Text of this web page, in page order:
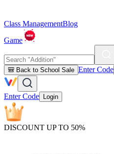
Class ManagementBlog
Game
🎒 Back to School Sale Enter Code
Enter Code Login
DISCOUNT UP TO 50%